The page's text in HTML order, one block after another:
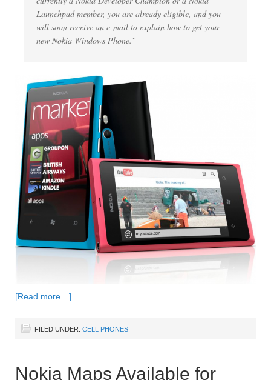
Launchpad member, you are already eligible, and you
will soon receive an e-mail to explain how to get your
new Nokia Windows Phone.”
[Read more…]
FILED UNDER: CELL PHONES
Nokia Maps Available for